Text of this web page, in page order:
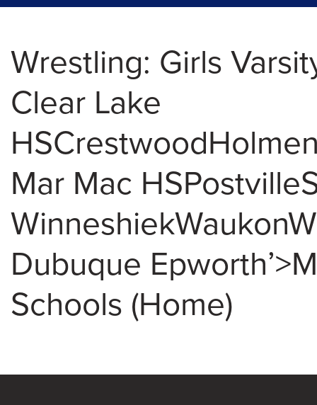
Wrestling: Girls
Clear Lake
Mar Mac
Dubuque
Schools (Home)